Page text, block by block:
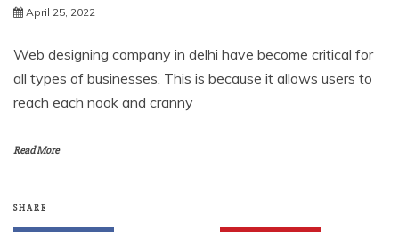
April 25, 2022
Web designing company in delhi have become critical for
all types of businesses. This is because it allows users to
reach each nook and cranny
Read More
SHARE